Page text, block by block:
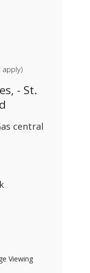
- St.
central
Viewing